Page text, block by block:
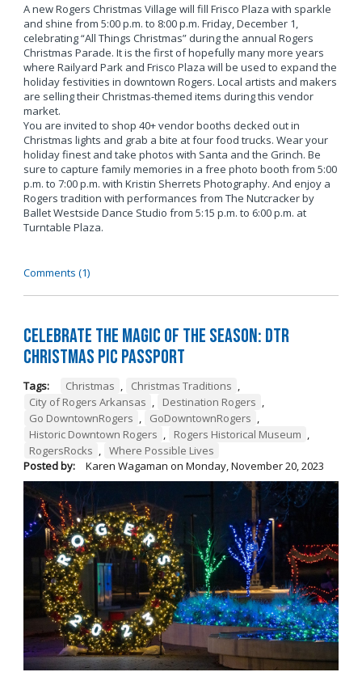
A new Rogers Christmas Village will fill Frisco Plaza with sparkle
and shine from 5:00 p.m. to 8:00 p.m. Friday, December 1,
celebrating “All Things Christmas” during the annual Rogers
Christmas Parade. It is the first of hopefully many more years
where Railyard Park and Frisco Plaza will be used to expand the
holiday festivities in downtown Rogers. Local artists and makers
are selling their Christmas-themed items during this vendor
market.
You are invited to shop 40+ vendor booths decked out in
Christmas lights and grab a bite at four food trucks. Wear your
holiday finest and take photos with Santa and the Grinch. Be
sure to capture family memories in a free photo booth from 5:00
p.m. to 7:00 p.m. with Kristin Sherrets Photography. And enjoy a
Rogers tradition with performances from The Nutcracker by
Ballet Westside Dance Studio from 5:15 p.m. to 6:00 p.m. at
Turntable Plaza.
Comments (1)
Celebrate the Magic of the Season: DTR
Christmas Pic Passport
Tags: Christmas , Christmas Traditions ,
City of Rogers Arkansas , Destination Rogers ,
Go DowntownRogers , GoDowntownRogers ,
Historic Downtown Rogers , Rogers Historical Museum ,
RogersRocks , Where Possible Lives
Posted by:
Karen Wagaman on Monday, November 20, 2023